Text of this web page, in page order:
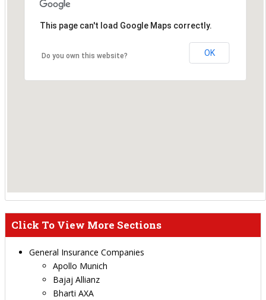
This page can't load Google Maps correctly.
Do you own this website? OK
Click To View More Sections
General Insurance Companies
Apollo Munich
Bajaj Allianz
Bharti AXA